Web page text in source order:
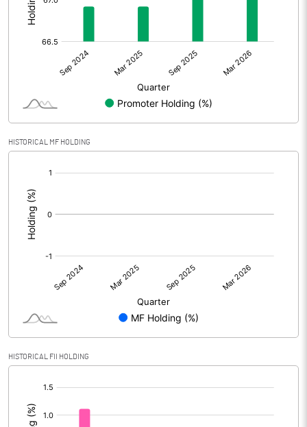
Other Adjustments
Shares of Associates
Other related items
Consolidated Net Profit
Equity Capital
Face Value (IN RS)
Reserves
Calculated EPS (Annualised)
No of Public Share Holdings
HISTORICAL MF HOLDING
HISTORICAL FII HOLDING